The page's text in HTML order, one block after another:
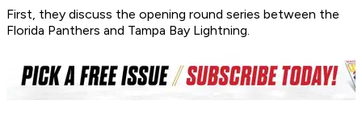
First, they discuss the opening round series between the
Florida Panthers and Tampa Bay Lightning.